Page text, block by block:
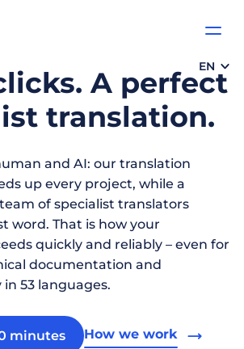
EN
A perfect
translation.
and AI: our translation
up every project, while a
of specialist translators
word. That is how your
quickly and reliably – even for
documentation and
53 languages.
minutes How we work